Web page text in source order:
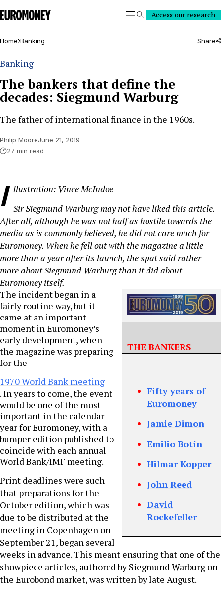
Euromoney
SearchAccess our research
Home Banking Share
Banking
The bankers that define the
decades: Siegmund Warburg
The father of international finance in the 1960s.
Philip MooreJune 21, 2019
27 min read
I llustration: Vince McIndoe
Sir Siegmund Warburg may not have liked this article.
After all, although he was not half as hostile towards the
media as is commonly believed, he did not care much for
Euromoney. When he fell out with the magazine a little
more than a year after its launch, the spat said rather
more about Siegmund Warburg than it did about
Euromoney itself.
THE BANKERS
Fifty years of
Euromoney
Jamie Dimon
Emilio Botín
Hilmar Kopper
John Reed
David
Rockefeller
The incident began in a
fairly routine way, but it
came at an important
moment in Euromoney’s
early development, when
the magazine was preparing
for the
1970 World Bank meeting
. In years to come, the event
would be one of the most
important in the calendar
year for Euromoney, with a
bumper edition published to
coincide with each annual
World Bank/IMF meeting.
Print deadlines were such
that preparations for the
October edition, which was
due to be distributed at the
meeting in Copenhagen on
September 21, began several
weeks in advance. This meant ensuring that one of the
showpiece articles, authored by Siegmund Warburg on
the Eurobond market, was written by late August.